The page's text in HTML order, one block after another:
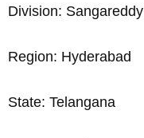
Division: Sangareddy
Region: Hyderabad
State: Telangana